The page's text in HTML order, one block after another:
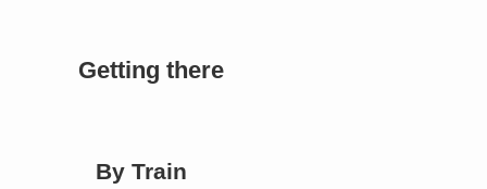
Getting there
By Train